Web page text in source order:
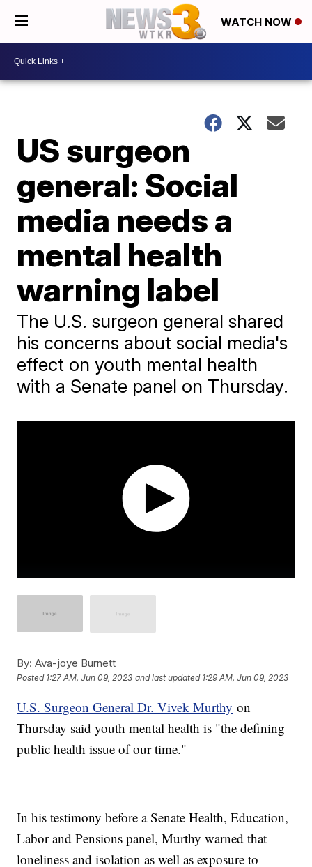
WATCH NOW
US surgeon
general: Social
media needs a
mental health
warning label
The U.S. surgeon general shared
his concerns about social media's
effect on youth mental health
with a Senate panel on Thursday.
By: Ava-joye Burnett
Posted 1:27 AM, Jun 09, 2023 and last updated 1:29 AM, Jun 09, 2023
U.S. Surgeon General Dr. Vivek Murthy on
Thursday said youth mental health is "the defining
public health issue of our time."
In his testimony before a Senate Health, Education,
Labor and Pensions panel, Murthy warned that
loneliness and isolation as well as exposure to